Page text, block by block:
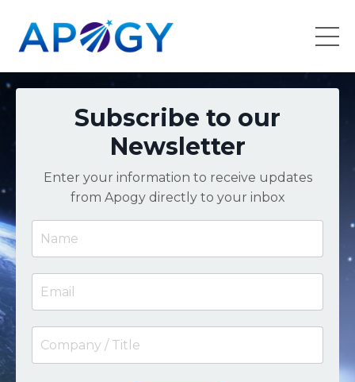
Subscribe to our
Newsletter
Enter your information to receive updates
from Apogy directly to your inbox